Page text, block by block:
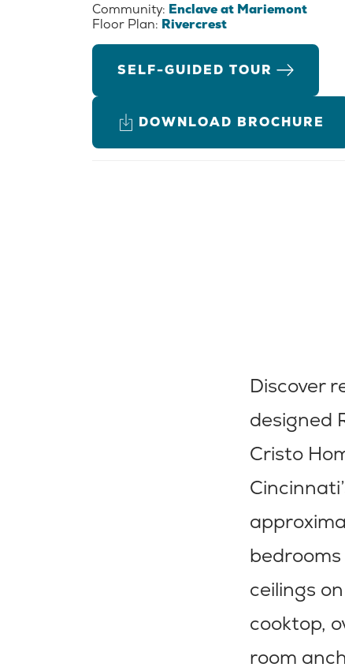
Community: Enclave at Mariemont
Floor Plan: Rivercrest
SELF-GUIDED TOUR
DOWNLOAD BROCHURE
Discover
designed
Cristo
ceilings
cooktop,
room